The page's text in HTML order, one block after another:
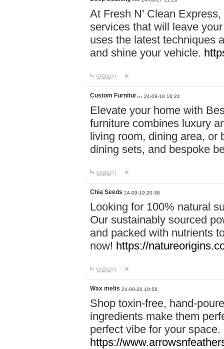
At Fresh N’ Clean
services that will leave
uses the latest techniques
and shine your vehicle.
답글달기
Custom Furnitur… 24-09-18 16:24
Elevate your home with
furniture combines luxury
living room, dining area, or
dining sets, and bespoke
답글달기
Chia Seeds 24-09-19 20:38
Looking for 100% natural
Our sustainably sourced
and packed with nutrients
now! https://
답글달기
Wax melts 24-09-20 19:56
Shop toxin-free, hand-
ingredients make them
perfect vibe for your
https://